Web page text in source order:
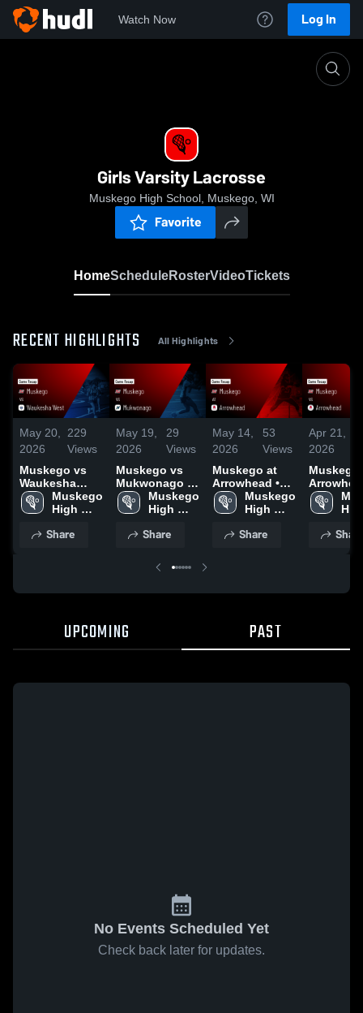
Watch Now Log In
Girls Varsity Lacrosse
Muskego High School, Muskego, WI
Favorite
HomeScheduleRosterVideoTickets
RECENT HIGHLIGHTS All Highlights
May 20,
2026
229
Views
Muskego vs
Waukesha
West • Game
Recap • May
Muskego
High
Share
May 19,
2026
29
Views
Muskego vs
Mukwonago •
Game Recap •
May 18, 2026
Muskego
High
Share
May 14,
2026
53
Views
Muskego at
Arrowhead •
Game Recap •
May 13, 2026
Muskego
High
Share
Apr 21,
2026
Muskego vs
Game
Apr 20,
Share
UPCOMING PAST
No Events Scheduled Yet
Check back later for updates.